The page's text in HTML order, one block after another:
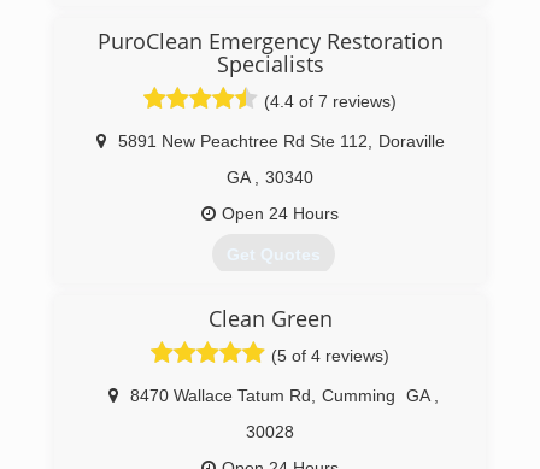
take care of their needs and get a fair price
(770) 895-0991
PuroClean Emergency Restoration
Specialists
(4.4 of 7 reviews)
5891 New Peachtree Rd Ste 112
Doraville
GA
30340
Open 24 Hours
Get Quotes
in 1991 and now has over 350 franchises in the
USA and Canada. Now offering Large Loss
capability. No job is too small or too large!
Clean Green
(5 of 4 reviews)
8470 Wallace Tatum Rd Cumming GA
30028